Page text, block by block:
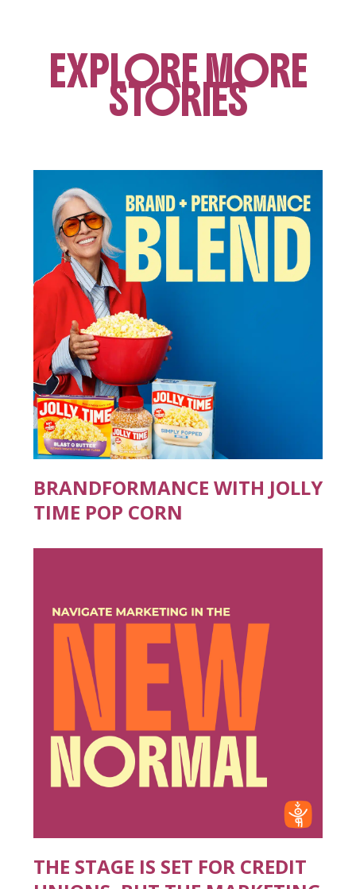
EXPLORE MORE
STORIES
BRANDFORMANCE WITH JOLLY
TIME POP CORN
THE STAGE IS SET FOR CREDIT